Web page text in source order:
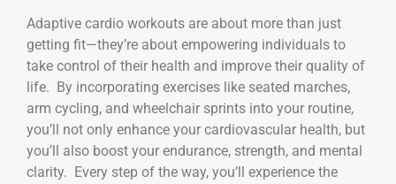
Adaptive cardio workouts are about more than just
getting fit—they’re about empowering individuals to
take control of their health and improve their quality of
life. By incorporating exercises like seated marches,
arm cycling, and wheelchair sprints into your routine,
you’ll not only enhance your cardiovascular health, but
you’ll also boost your endurance, strength, and mental
clarity. Every step of the way, you’ll experience the